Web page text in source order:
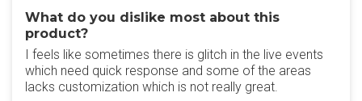
What do you dislike most about this
product?
I feels like sometimes there is glitch in the live events
which need quick response and some of the areas
lacks customization which is not really great.